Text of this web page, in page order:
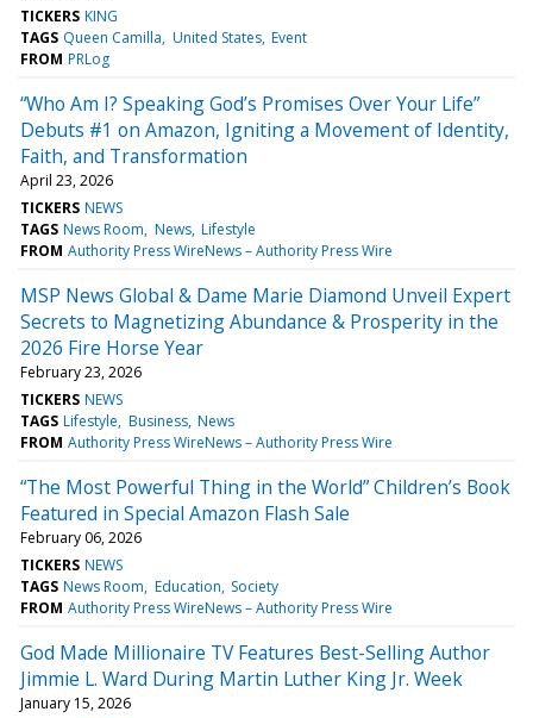
TICKERS KING
TAGS Queen Camilla United States Event
FROM PRLog
“Who Am I? Speaking God’s Promises Over Your Life”
Debuts #1 on Amazon, Igniting a Movement of Identity,
Faith, and Transformation
April 23, 2026
TICKERS NEWS
TAGS News Room News Lifestyle
FROM Authority Press WireNews – Authority Press Wire
MSP News Global & Dame Marie Diamond Unveil Expert
Secrets to Magnetizing Abundance & Prosperity in the
2026 Fire Horse Year
February 23, 2026
TICKERS NEWS
TAGS Lifestyle Business News
FROM Authority Press WireNews – Authority Press Wire
“The Most Powerful Thing in the World” Children’s Book
Featured in Special Amazon Flash Sale
February 06, 2026
TICKERS NEWS
TAGS News Room Education Society
FROM Authority Press WireNews – Authority Press Wire
God Made Millionaire TV Features Best-Selling Author
Jimmie L. Ward During Martin Luther King Jr. Week
January 15, 2026